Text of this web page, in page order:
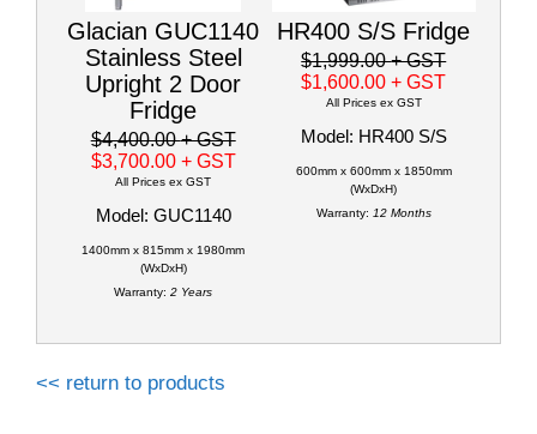
Glacian GUC1140
Stainless Steel
Upright 2 Door
Fridge
$4,400.00+ GST
$3,700.00 + GST
All Prices ex GST
Model: GUC1140
1400mm x 815mm x 1980mm
(WxDxH)
Warranty: 2 Years
HR400 S/S Fridge
$1,999.00+ GST
$1,600.00+ GST
All Prices ex GST
Model: HR400 S/S
600mm x 600mm x 1850mm
(WxDxH)
Warranty: 12 Months
<< return to products